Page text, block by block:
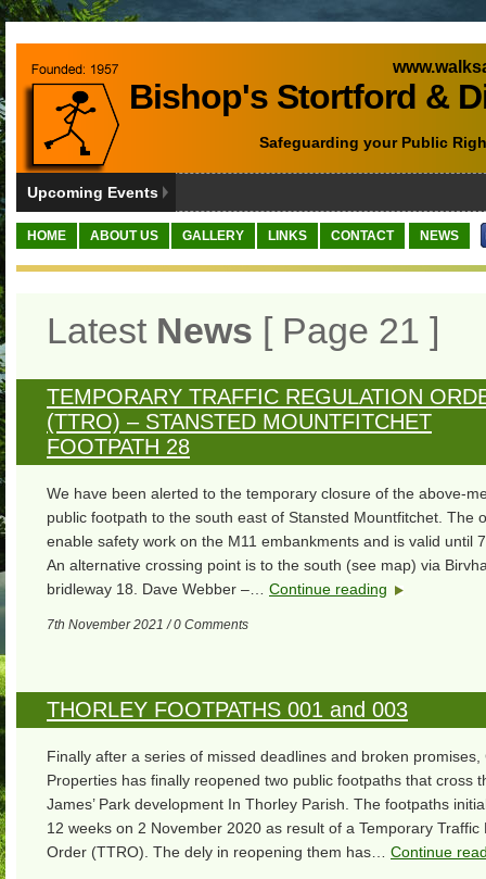
Bishop's Stortford &
Safeguarding your Public
Upcoming Events
HOME ABOUT US GALLERY LINKS CONTACT NEWS
Latest News [ Page 21 ]
TEMPORARY TRAFFIC REGULATION
(TTRO) – STANSTED MOUNTFITCHET
FOOTPATH 28
We have been alerted to the temporary closure of the above-
public footpath to the south east of Stansted Mountfitchet. The
enable safety work on the M11 embankments and is valid until
An alternative crossing point is to the south (see map) via
bridleway 18. Dave Webber –… Continue reading
7th November 2021 / 0 Comments
THORLEY FOOTPATHS 001 and 003
Finally after a series of missed deadlines and broken promises,
Properties has finally reopened two public footpaths that cross
James’ Park development In Thorley Parish. The footpaths
12 weeks on 2 November 2020 as result of a Temporary Traffic
Order (TTRO). The dely in reopening them has… Continue